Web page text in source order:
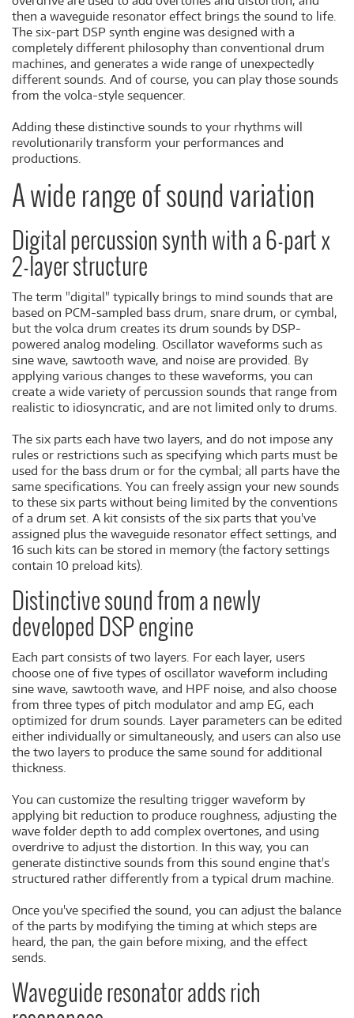
then a waveguide resonator effect brings the sound to life.
The six-part DSP synth engine was designed with a
completely different philosophy than conventional drum
machines, and generates a wide range of unexpectedly
different sounds. And of course, you can play those sounds
from the volca-style sequencer.
Adding these distinctive sounds to your rhythms will
revolutionarily transform your performances and
productions.
A wide range of sound variation
Digital percussion synth with a 6-part x
2-layer structure
The term "digital" typically brings to mind sounds that are
based on PCM-sampled bass drum, snare drum, or cymbal,
but the volca drum creates its drum sounds by DSP-
powered analog modeling. Oscillator waveforms such as
sine wave, sawtooth wave, and noise are provided. By
applying various changes to these waveforms, you can
create a wide variety of percussion sounds that range from
realistic to idiosyncratic, and are not limited only to drums.
The six parts each have two layers, and do not impose any
rules or restrictions such as specifying which parts must be
used for the bass drum or for the cymbal; all parts have the
same specifications. You can freely assign your new sounds
to these six parts without being limited by the conventions
of a drum set. A kit consists of the six parts that you've
assigned plus the waveguide resonator effect settings, and
16 such kits can be stored in memory (the factory settings
contain 10 preload kits).
Distinctive sound from a newly
developed DSP engine
Each part consists of two layers. For each layer, users
choose one of five types of oscillator waveform including
sine wave, sawtooth wave, and HPF noise, and also choose
from three types of pitch modulator and amp EG, each
optimized for drum sounds. Layer parameters can be edited
either individually or simultaneously, and users can also use
the two layers to produce the same sound for additional
thickness.
You can customize the resulting trigger waveform by
applying bit reduction to produce roughness, adjusting the
wave folder depth to add complex overtones, and using
overdrive to adjust the distortion. In this way, you can
generate distinctive sounds from this sound engine that's
structured rather differently from a typical drum machine.
Once you've specified the sound, you can adjust the balance
of the parts by modifying the timing at which steps are
heard, the pan, the gain before mixing, and the effect
sends.
Waveguide resonator adds rich